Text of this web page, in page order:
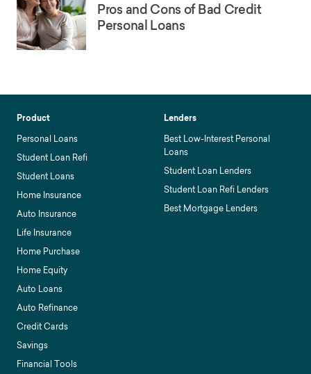
Pros and Cons of Bad Credit
Personal Loans
Product
Personal Loans
Student Loan Refi
Student Loans
Home Insurance
Auto Insurance
Life Insurance
Home Purchase
Home Equity
Auto Loans
Auto Refinance
Credit Cards
Savings
Financial Tools
Lenders
Best Low-Interest Personal
Loans
Student Loan Lenders
Student Loan Refi Lenders
Best Mortgage Lenders